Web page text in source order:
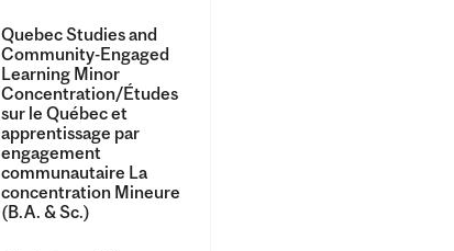
Quebec Studies and
Community-​Engaged
Learning Minor
Concentration/​Études
sur le Québec et
apprentissage par
engagement
communautaire La
concentration Mineure
(B.A. &​ Sc.)